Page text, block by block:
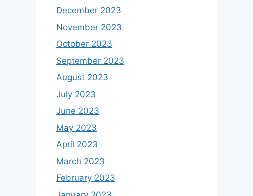
December 2023
November 2023
October 2023
September 2023
August 2023
July 2023
June 2023
May 2023
April 2023
March 2023
February 2023